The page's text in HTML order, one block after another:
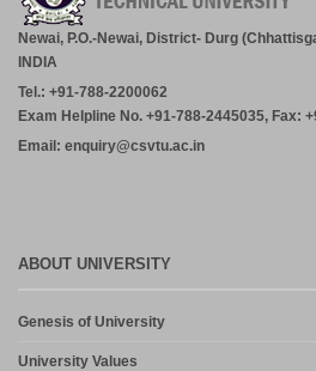
Newai, P.O.-Newai, District- Durg
INDIA
Tel.: +91-788-2200062
Exam Helpline No. +91-788-2445035, Fax:
Email: enquiry@csvtu.ac.in
ABOUT UNIVERSITY
Genesis of University
University Values